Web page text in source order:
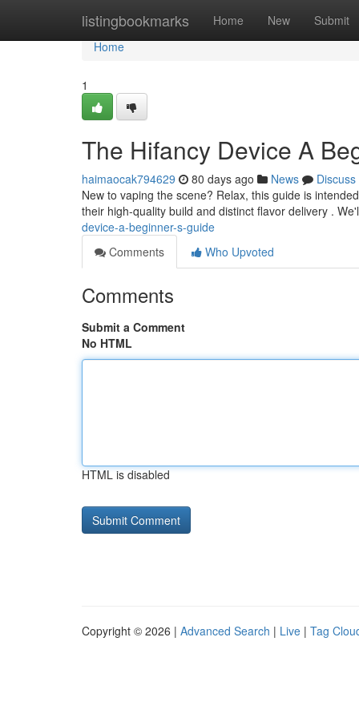
listingbookmarks Home New Submit
Home
Home
1
The Hifancy Device A
haimaocak794629 80 days ago News
Discuss
New to vaping the scene? Relax, this guide is
their high-quality build and distinct flavor delivery .
device-a-beginner-s-guide
Comments
Who Upvoted
Comments
Submit a Comment
No HTML
HTML is disabled
Copyright © 2026 | Advanced Search | Live | Tag